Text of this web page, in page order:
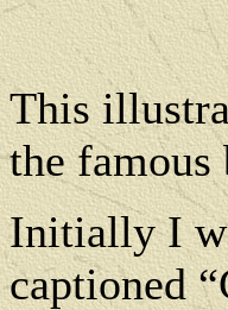
This
the
Initially I
captioned